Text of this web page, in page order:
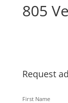
805
Request
First Name